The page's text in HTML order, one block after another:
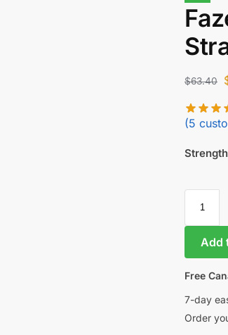
$63.40
(5
Strength
Add
Free
7-day
Order